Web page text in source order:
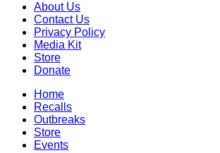
About Us
Contact Us
Privacy Policy
Media Kit
Store
Donate
Home
Recalls
Outbreaks
Store
Events